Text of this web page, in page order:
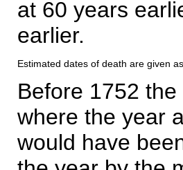
at 60 years
earlier.
Estimated dates of death are given
Before 1752
where the year
would have